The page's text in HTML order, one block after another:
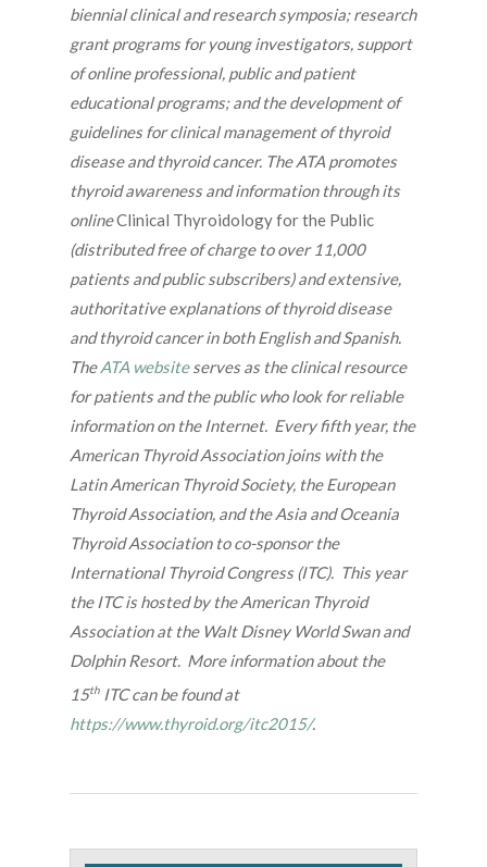
biennial clinical and research symposia; research
grant programs for young investigators, support
of online professional, public and patient
educational programs; and the development of
guidelines for clinical management of thyroid
disease and thyroid cancer. The ATA promotes
thyroid awareness and information through its
onlineClinical Thyroidology for the Public
(distributed free of charge to over 11,000
patients and public subscribers) and extensive,
authoritative explanations of thyroid disease
and thyroid cancer in both English and Spanish.
TheATA websiteserves as the clinical resource
for patients and the public who look for reliable
information on the Internet. Every fifth year, the
American Thyroid Association joins with the
Latin American Thyroid Society, the European
Thyroid Association, and the Asia and Oceania
Thyroid Association to co-sponsor the
International Thyroid Congress (ITC). This year
the ITC is hosted by the American Thyroid
Association at the Walt Disney World Swan and
Dolphin Resort. More information about the
15th ITC can be found at
https://www.thyroid.org/itc2015/.